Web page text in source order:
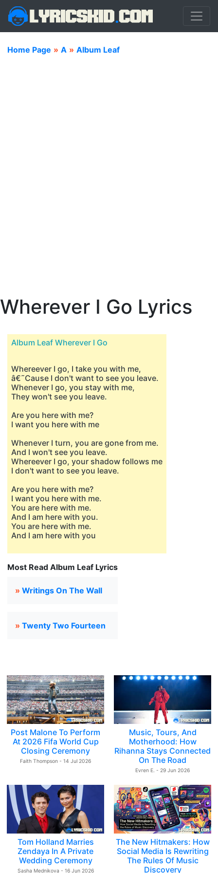
Home Page » A » Album Leaf
Wherever I Go Lyrics
Album Leaf Wherever I Go
Whereever I go, I take you with me,
â€˜Cause I don't want to see you leave.
Whenever I go, you stay with me,
They won't see you leave.
Are you here with me?
I want you here with me
Whenever I turn, you are gone from me.
And I won't see you leave.
Whereever I go, your shadow follows me
I don't want to see you leave.
Are you here with me?
I want you here with me.
You are here with me.
And I am here with you.
You are here with me.
And I am here with you
Most Read Album Leaf Lyrics
» Writings On The Wall
» Twenty Two Fourteen
Post Malone To Perform
At 2026 Fifa World Cup
Closing Ceremony
Faith Thompson - 14 Jul 2026
Music, Tours, And
Motherhood: How
Rihanna Stays Connected
On The Road
Evren E. - 29 Jun 2026
Tom Holland Marries
Zendaya In A Private
Wedding Ceremony
Sasha Mednikova - 16 Jun 2026
The New Hitmakers: How
Social Media Is Rewriting
The Rules Of Music
Discovery